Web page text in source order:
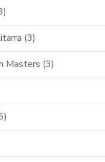
(3)
Masters (3)